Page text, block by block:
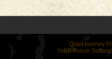
QuietJourney
YaBB Forum